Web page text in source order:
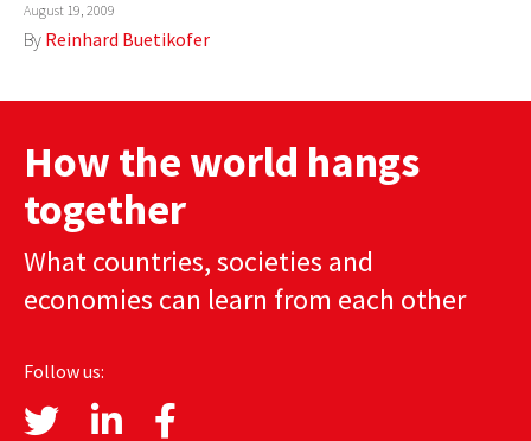
GLOBAL PAIRINGS
COUNTRIES
AUTHORS
August 19, 2009
By Reinhard Buetikofer
How the world hangs
together
What countries, societies and
economies can learn from each other
Follow us: